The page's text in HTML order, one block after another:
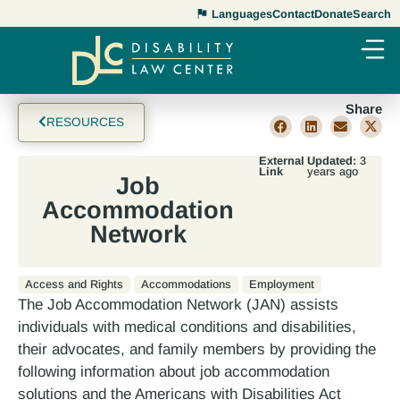
LanguagesContactDonateSearch
RESOURCES
Share
Job
Accommodation
Network
External
Link
Updated: 3
years ago
Access and Rights Accommodations Employment
The Job Accommodation Network (JAN) assists
individuals with medical conditions and disabilities,
their advocates, and family members by providing the
following information about job accommodation
solutions and the Americans with Disabilities Act